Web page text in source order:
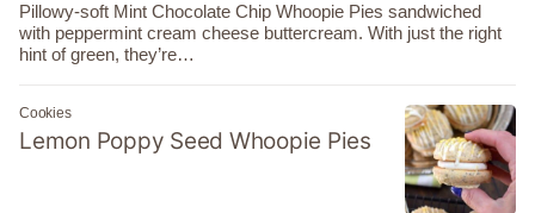
Pillowy-soft Mint Chocolate Chip Whoopie Pies sandwiched
with peppermint cream cheese buttercream. With just the right
hint of green, they’re…
Cookies
Lemon Poppy Seed Whoopie Pies